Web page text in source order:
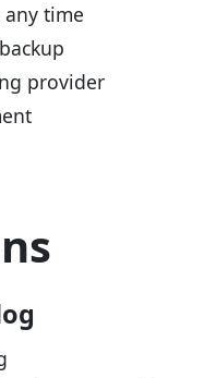
time
provider